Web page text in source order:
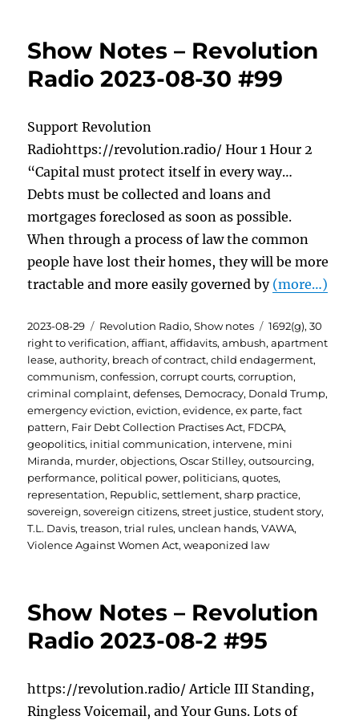
Show Notes – Revolution
Radio 2023-08-30 #99
Support Revolution
Radiohttps://revolution.radio/ Hour 1 Hour 2
“Capital must protect itself in every way…
Debts must be collected and loans and
mortgages foreclosed as soon as possible.
When through a process of law the common
people have lost their homes, they will be more
tractable and more easily governed by (more…)
Posted
on
2023-08-29 Categories
Revolution Radio,Show notes Tags
1692(g),30
right to verification,affiant,affidavits,ambush,apartment
lease,authority, breach of contract,child endagerment,
communism,confession,corrupt courts,corruption,
criminal complaint,defenses, Democracy, Donald Trump,
emergency eviction,eviction,evidence,ex parte,fact
pattern, Fair Debt Collection Practises Act, FDCPA,
geopolitics, initial communication, intervene, mini
Miranda, murder,objections,Oscar Stilley,outsourcing,
performance, political power, politicians,quotes,
representation, Republic,settlement,sharp practice,
sovereign,sovereign citizens,street justice,student story,
T.L. Davis,treason,trial rules, unclean hands,VAWA,
Violence Against Women Act,weaponized law
Show Notes – Revolution
Radio 2023-08-2 #95
https://revolution.radio/ Article III Standing,
Ringless Voicemail, and Your Guns. Lots of